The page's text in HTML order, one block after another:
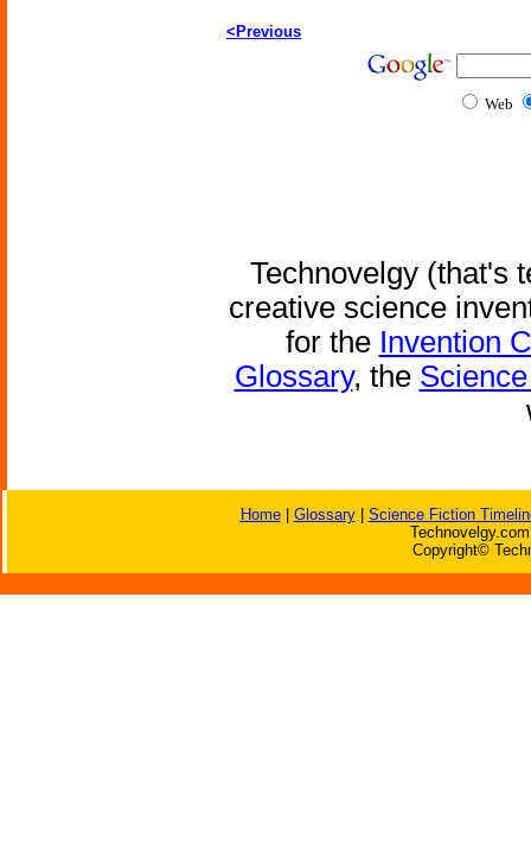
<Previous
Web
Technovelgy (that's
creative science
for the Invention
Glossary, the
Home| Glossary| Science Fiction
Copyright©